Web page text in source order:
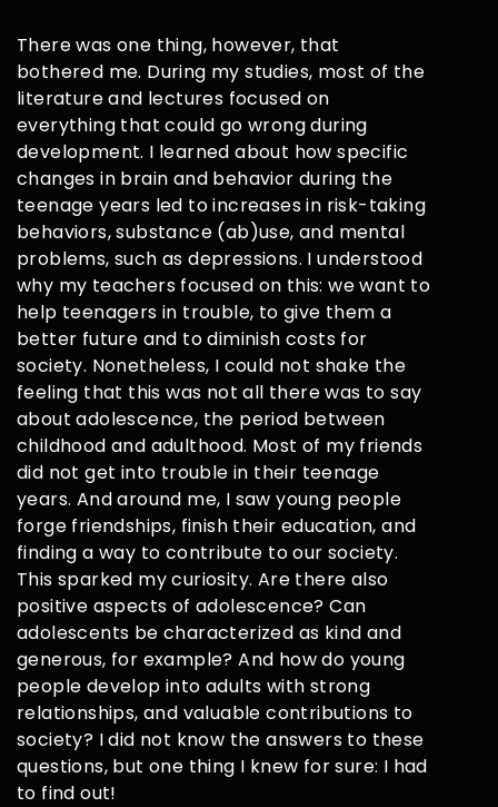
There was one thing, however, that
bothered me. During my studies, most of the
literature and lectures focused on
everything that could go wrong during
development. I learned about how specific
changes in brain and behavior during the
teenage years led to increases in risk-taking
behaviors, substance (ab)use, and mental
problems, such as depressions. I understood
why my teachers focused on this: we want to
help teenagers in trouble, to give them a
better future and to diminish costs for
society. Nonetheless, I could not shake the
feeling that this was not all there was to say
about adolescence, the period between
childhood and adulthood. Most of my friends
did not get into trouble in their teenage
years. And around me, I saw young people
forge friendships, finish their education, and
finding a way to contribute to our society.
This sparked my curiosity. Are there also
positive aspects of adolescence? Can
adolescents be characterized as kind and
generous, for example? And how do young
people develop into adults with strong
relationships, and valuable contributions to
society? I did not know the answers to these
questions, but one thing I knew for sure: I had
to find out!